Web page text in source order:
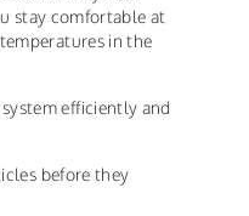
stay comfortable at
in the
efficiently and
before they